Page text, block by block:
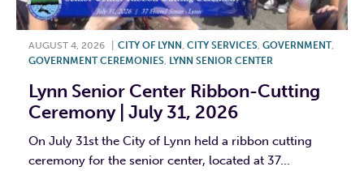
AUGUST 4, 2026 CITY OF LYNN , CITY SERVICES, GOVERNMENT,
GOVERNMENT CEREMONIES, LYNN SENIOR CENTER
Lynn Senior Center Ribbon-Cutting
Ceremony | July 31, 2026
On July 31st the City of Lynn held a ribbon cutting
ceremony for the senior center, located at 37...